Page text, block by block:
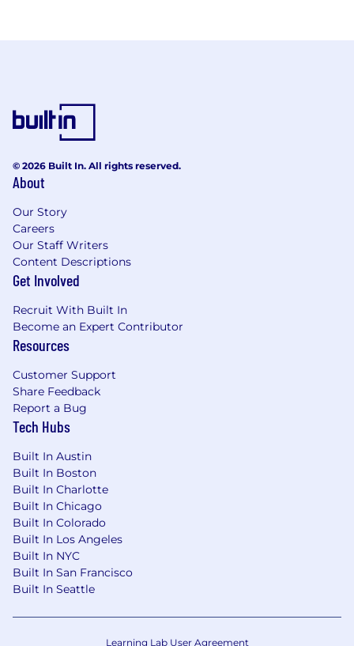
© 2026 Built In. All rights reserved.
About
Our Story
Careers
Our Staff Writers
Content Descriptions
Get Involved
Recruit With Built In
Become an Expert Contributor
Resources
Customer Support
Share Feedback
Report a Bug
Tech Hubs
Built In Austin
Built In Boston
Built In Charlotte
Built In Chicago
Built In Colorado
Built In Los Angeles
Built In NYC
Built In San Francisco
Built In Seattle
Learning Lab User Agreement